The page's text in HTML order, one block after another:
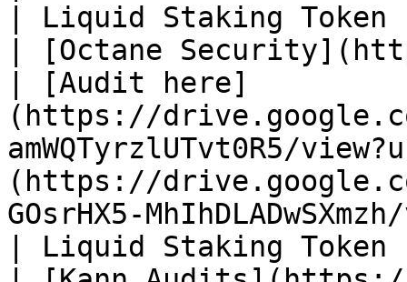
| Liquid Staking Token
| [Octane
| [Audit here]
(https://
amWQTyrzlUTvt0R5/
(https://
GOsrHX5-
| Liquid Staking Token